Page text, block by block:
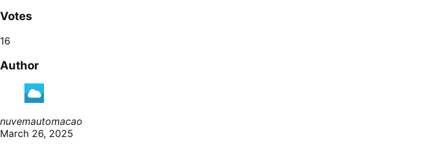
Votes
16
Author
nuvemautomacao
March 26, 2025